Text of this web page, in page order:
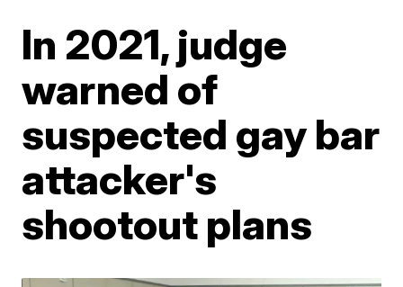
In 2021, judge
warned of
suspected gay bar
attacker's
shootout plans